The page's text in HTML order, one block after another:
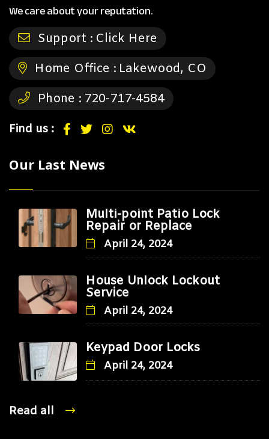
We care about your reputation.
Support : Click Here
Home Office : Lakewood, CO
Phone : 720-717-4584
Find us :
Our Last News
Multi-point Patio Lock
Repair or Replace
April 24, 2024
House Unlock Lockout
Service
April 24, 2024
Keypad Door Locks
April 24, 2024
Read all